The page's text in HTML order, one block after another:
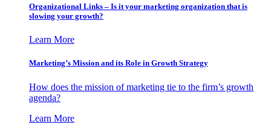
Organizational Links – Is it your marketing organization that is
slowing your growth?
Learn More
Marketing’s Mission and its Role in Growth Strategy
How does the mission of marketing tie to the firm’s growth
agenda?
Learn More